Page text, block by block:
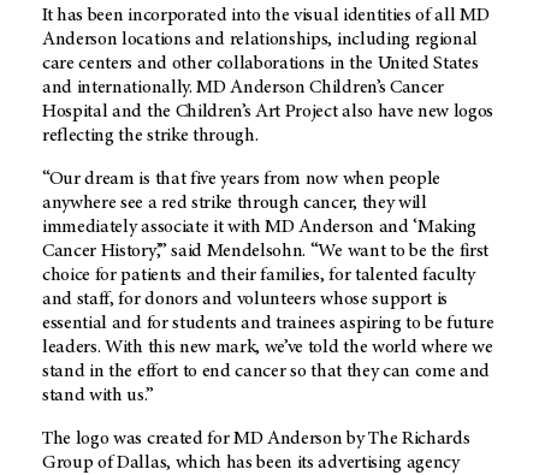
It has been incorporated into the visual identities of all MD
Anderson locations and relationships, including regional
care centers and other collaborations in the United States
and internationally. MD Anderson Children’s Cancer
Hospital and the Children’s Art Project also have new logos
reflecting the strike through.
“Our dream is that five years from now when people
anywhere see a red strike through cancer, they will
immediately associate it with MD Anderson and ‘Making
Cancer History’,” said Mendelsohn. “We want to be the first
choice for patients and their families, for talented faculty
and staff, for donors and volunteers whose support is
essential and for students and trainees aspiring to be future
leaders. With this new mark, we’ve told the world where we
stand in the effort to end cancer so that they can come and
stand with us.”
The logo was created for MD Anderson by The Richards
Group of Dallas, which has been its advertising agency